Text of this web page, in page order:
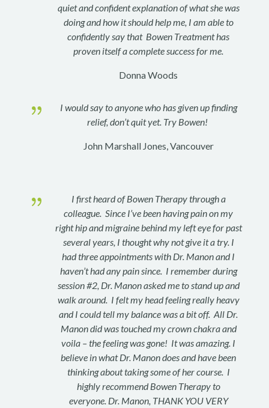
quiet and confident explanation of what she was
doing and how it should help me, I am able to
confidently say that Bowen Treatment has
proven itself a complete success for me.
Donna Woods
{
I would say to anyone who has given up finding
relief, don’t quit yet. Try Bowen!
John Marshall Jones, Vancouver
{
I first heard of Bowen Therapy through a
colleague. Since I’ve been having pain on my
right hip and migraine behind my left eye for past
several years, I thought why not give it a try. I
had three appointments with Dr. Manon and I
haven’t had any pain since. I remember during
session #2, Dr. Manon asked me to stand up and
walk around. I felt my head feeling really heavy
and I could tell my balance was a bit off. All Dr.
Manon did was touched my crown chakra and
voila – the feeling was gone! It was amazing. I
believe in what Dr. Manon does and have been
thinking about taking some of her course. I
highly recommend Bowen Therapy to
everyone. Dr. Manon, THANK YOU VERY